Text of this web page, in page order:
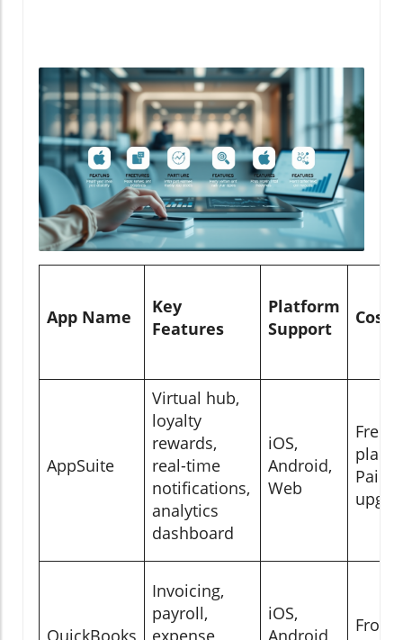
App Name
Key
Features
Platform
Support
Cost
AppSuite
Virtual hub,
loyalty
rewards,
real-time
notifications,
analytics
dashboard
iOS,
Android,
Web
Free
plan;
Paid
QuickBooks
Invoicing,
payroll,
expense
iOS,
Android,
From